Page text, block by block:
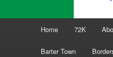
Home 72K
Barter Town